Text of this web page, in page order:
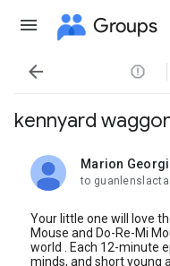
Groups

kennyard
Marion Georgi
unread,
to guanlenslacta
Your little one will love
Mouse and Do-Re-Mi
world . Each 12-minute
minds, and short young